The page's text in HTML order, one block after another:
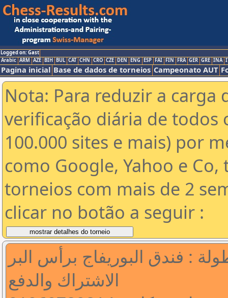
Logged on: Gast
Arabic ARM AZE BIH BUL CAT CHN CRO CZE DEN ENG ESP FAI FIN FRA GER GRE INA
Pagina inicial Base de dados de torneios Campeonato AUT
Nota: Para reduzir a carga
verificação diária de todos
100.000 sites e mais) por
como Google, Yahoo e
torneios com mais de 2
clicar no botão a seguir :
: فندق البوريفاج برأس البر
الاشتراك والدفع